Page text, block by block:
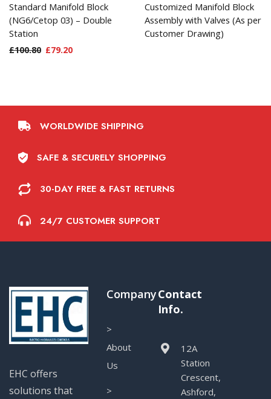
Standard Manifold Block
(NG6/Cetop 03) – Double
Station
£100.80 £79.20
Customized Manifold Block
Assembly with Valves (As per
Customer Drawing)
WORLDWIDE SHIPPING
SAFE & SECURELY SHOPPING
30-DAY FREE & FAST RETURNS
24/7 CUSTOMER SUPPORT
EHC offers
solutions that
Company
>
About
Us
>
Contact
Info.
12A
Station
Crescent,
Ashford,